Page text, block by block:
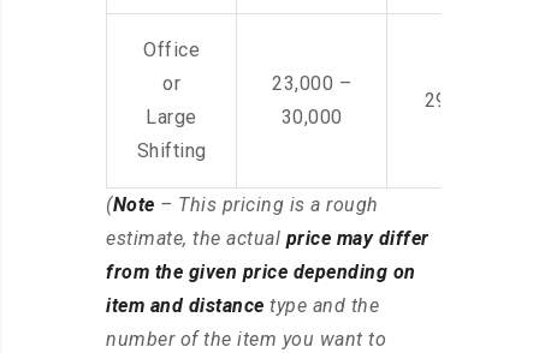
Office
or
Large
Shifting
23,000 –
30,000
29,000 –
(Note – This pricing is a rough
estimate, the actual price may differ
from the given price depending on
item and distance type and the
number of the item you want to